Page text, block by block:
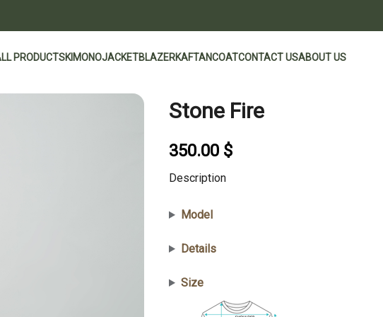
PRODUCTSKIMONOJACKETBLAZERKAFTANCOATCONTACT USABOUT US
Stone Fire
350.00 $
Description
Model
Details
Size